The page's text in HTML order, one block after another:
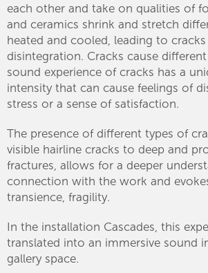
each other and take on qualities of
and ceramics shrink and stretch
heated and cooled, leading to
disintegration. Cracks cause
sound experience of cracks has a
intensity that can cause feelings of
stress or a sense of satisfaction.
The presence of different types of
visible hairline cracks to deep and
fractures, allows for a deeper
connection with the work and
transience, fragility.
In the installation Cascades, this
translated into an immersive sound
gallery space.